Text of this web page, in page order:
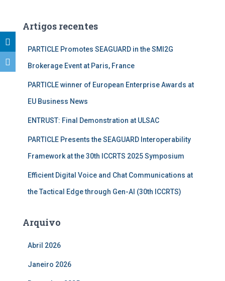
u
Artigos recentes
PARTICLE Promotes SEAGUARD in the SMI2G
Brokerage Event at Paris, France
PARTICLE winner of European Enterprise Awards at
EU Business News
ENTRUST: Final Demonstration at ULSAC
PARTICLE Presents the SEAGUARD Interoperability
Framework at the 30th ICCRTS 2025 Symposium
Efficient Digital Voice and Chat Communications at
the Tactical Edge through Gen-AI (30th ICCRTS)
Arquivo
Abril 2026
Janeiro 2026